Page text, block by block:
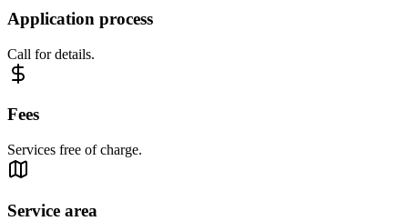
Application process
Call for details.
Fees
Services free of charge.
Service area